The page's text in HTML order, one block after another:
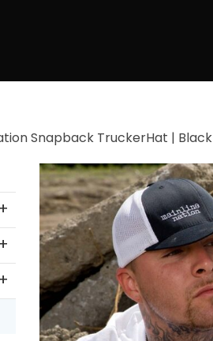
Snapback TruckerHat | Black